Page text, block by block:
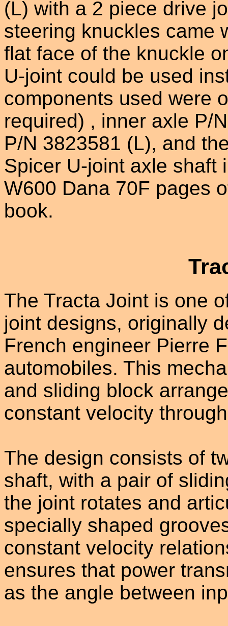
(L) with a 2 piece drive
steering knuckles came
flat face of the knuckle
U-joint could be used
components used were
required) , inner axle P/
P/N 3823581 (L), and
Spicer U-joint axle shaft
W600 Dana 70F pages
book.
The Tracta Joint is one
joint designs, originally
French engineer Pierre
automobiles. This
and sliding block
constant velocity
The design consists of
shaft, with a pair of
the joint rotates and
specially shaped
constant velocity
ensures that power
as the angle between